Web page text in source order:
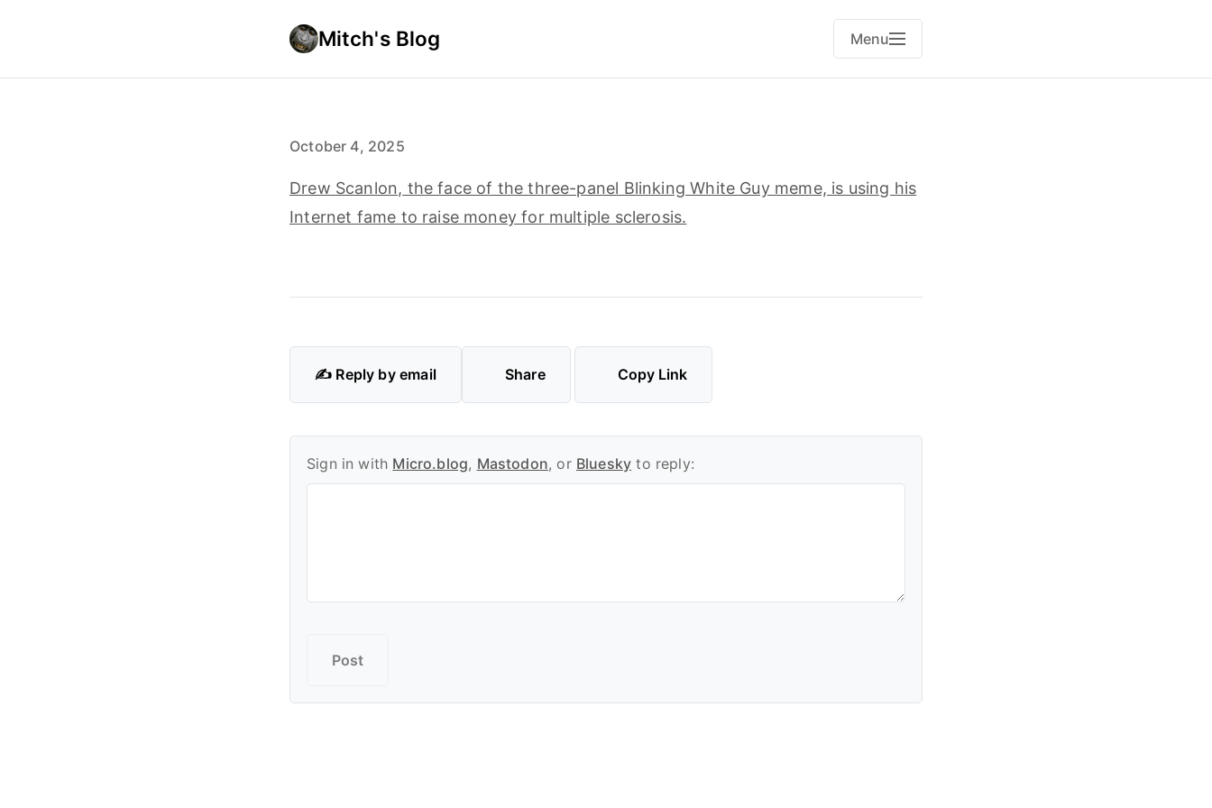
Mitch's Blog Menu
October 4, 2025
Drew Scanlon, the face of the three-panel Blinking White Guy meme, is using his
Internet fame to raise money for multiple sclerosis.
✍️ Reply by email Share Copy Link
Sign in with Micro.blog, Mastodon, or Bluesky to reply: